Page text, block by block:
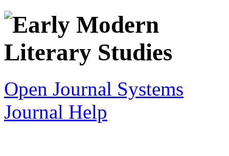
Open Journal Systems
Journal Help